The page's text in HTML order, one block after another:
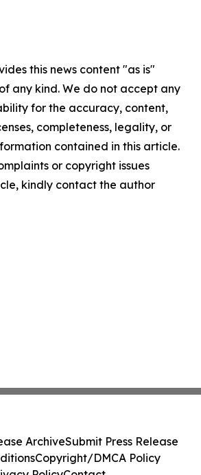
this news content "as is"
any kind. We do not accept any
for the accuracy, content,
completeness, legality, or
contained in this article.
or copyright issues
kindly contact the author
ArchiveSubmit Press Release
Copyright/DMCA Policy